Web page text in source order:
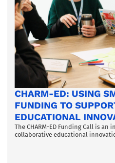
CHARM-ED: USING
FUNDING TO
EDUCATIONAL
The CHARM-ED Funding Call is
collaborative educational